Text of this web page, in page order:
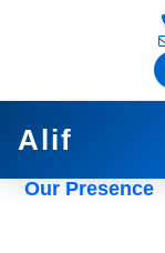
Alif
Our Presence